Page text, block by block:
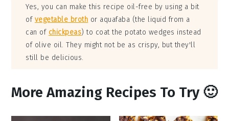
Yes, you can make this recipe oil-free by using a bit
of vegetable broth or aquafaba (the liquid from a
can of chickpeas) to coat the potato wedges instead
of olive oil. They might not be as crispy, but they'll
still be delicious.
More Amazing Recipes To Try 🙂